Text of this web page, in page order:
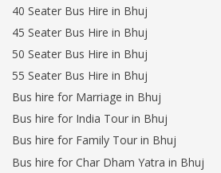
40 Seater Bus Hire in Bhuj
45 Seater Bus Hire in Bhuj
50 Seater Bus Hire in Bhuj
55 Seater Bus Hire in Bhuj
Bus hire for Marriage in Bhuj
Bus hire for India Tour in Bhuj
Bus hire for Family Tour in Bhuj
Bus hire for Char Dham Yatra in Bhuj